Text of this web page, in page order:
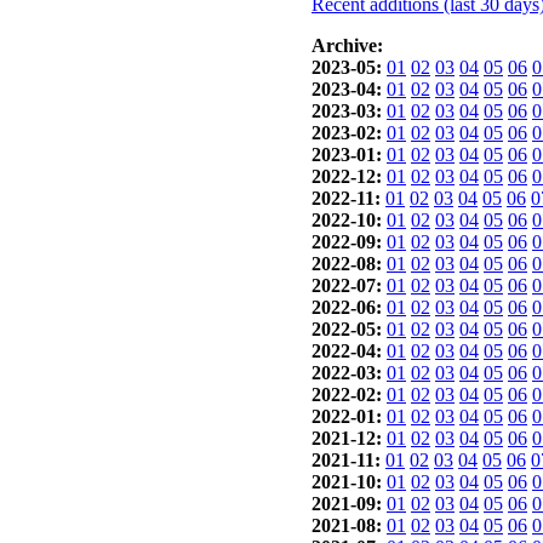
Recent additions (last 30
Archive:
2023-05: 01 02 03 04 05 06
2023-04: 01 02 03 04 05 06
2023-03: 01 02 03 04 05 06
2023-02: 01 02 03 04 05 06
2023-01: 01 02 03 04 05 06
2022-12: 01 02 03 04 05 06
2022-11: 01 02 03 04 05 06
2022-10: 01 02 03 04 05 06
2022-09: 01 02 03 04 05 06
2022-08: 01 02 03 04 05 06
2022-07: 01 02 03 04 05 06
2022-06: 01 02 03 04 05 06
2022-05: 01 02 03 04 05 06
2022-04: 01 02 03 04 05 06
2022-03: 01 02 03 04 05 06
2022-02: 01 02 03 04 05 06
2022-01: 01 02 03 04 05 06
2021-12: 01 02 03 04 05 06
2021-11: 01 02 03 04 05 06
2021-10: 01 02 03 04 05 06
2021-09: 01 02 03 04 05 06
2021-08: 01 02 03 04 05 06